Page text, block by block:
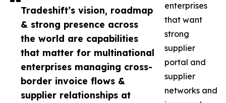
Tradeshift’s vision, roadmap
& strong presence across
the world are capabilities
that matter for multinational
enterprises managing cross-
border invoice flows &
supplier relationships at
enterprises
that want
strong
supplier
portal and
supplier
networks and